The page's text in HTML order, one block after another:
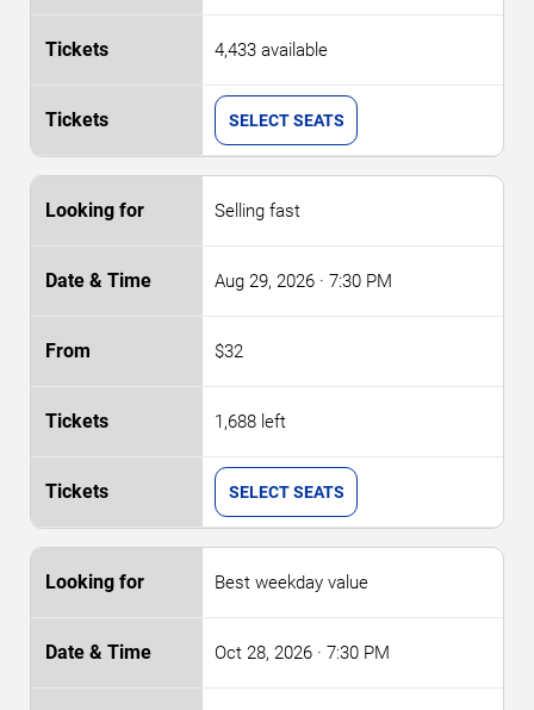
4,433 available
SELECT SEATS
Selling fast
Aug 29, 2026 · 7:30 PM
$32
1,688 left
SELECT SEATS
Best weekday value
Oct 28, 2026 · 7:30 PM